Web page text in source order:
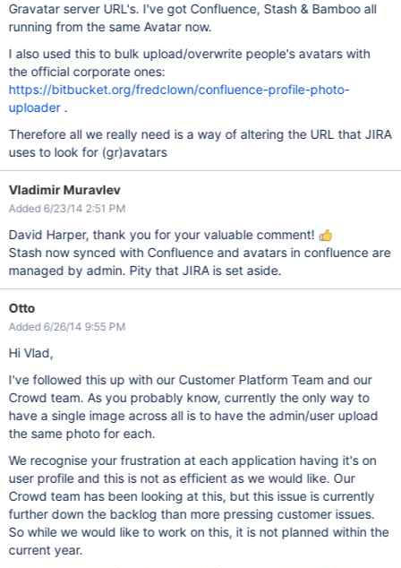
Gravatar server URL's. I've got Confluence, Stash & Bamboo all
running from the same Avatar now.
I also used this to bulk upload/overwrite people's avatars with
the official corporate ones:
https://bitbucket.org/fredclown/confluence-profile-photo-
uploader.
Therefore all we really need is a way of altering the URL that JIRA
uses to look for (gr)avatars
Vladimir Muravlev
Added 6/23/14 2:51 PM
David Harper, thank you for your valuable comment!
Stash now synced with Confluence and avatars in confluence are
managed by admin. Pity that JIRA is set aside.
Otto
Added 6/26/14 9:55 PM
Hi Vlad,
I've followed this up with our Customer Platform Team and our
Crowd team. As you probably know, currently the only way to
have a single image across all is to have the admin/user upload
the same photo for each.
We recognise your frustration at each application having it's on
user profile and this is not as efficient as we would like. Our
Crowd team has been looking at this, but this issue is currently
further down the backlog than more pressing customer issues.
So while we would like to work on this, it is not planned within the
current year.